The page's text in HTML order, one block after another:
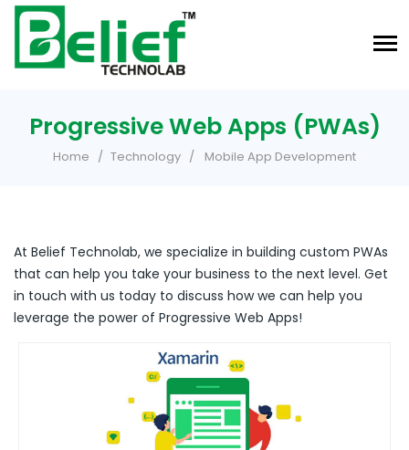
Progressive Web Apps (PWAs)
Home Technology Mobile App Development
At Belief Technolab, we specialize in building custom PWAs
that can help you take your business to the next level. Get
in touch with us today to discuss how we can help you
leverage the power of Progressive Web Apps!